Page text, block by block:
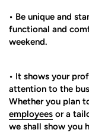
• Be unique and
functional and
weekend.
• It shows your
attention to the
Whether you plan
employees or a
we shall show you